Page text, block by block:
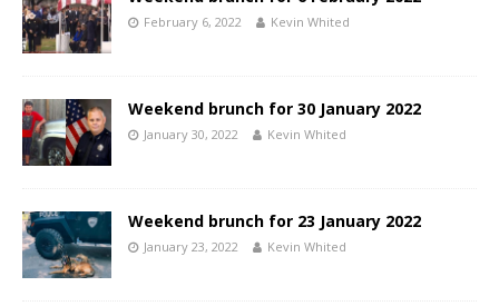
February 6, 2022 Kevin Whited
Weekend brunch for 30 January 2022
January 30, 2022 Kevin Whited
Weekend brunch for 23 January 2022
January 23, 2022 Kevin Whited